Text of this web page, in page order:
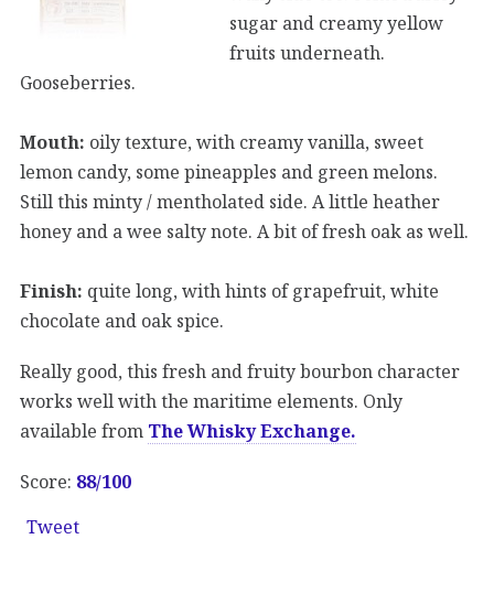
sugar and creamy yellow
fruits underneath.
Gooseberries.
Mouth: oily texture, with creamy vanilla, sweet
lemon candy, some pineapples and green melons.
Still this minty / mentholated side. A little heather
honey and a wee salty note. A bit of fresh oak as well.
Finish: quite long, with hints of grapefruit, white
chocolate and oak spice.
Really good, this fresh and fruity bourbon character
works well with the maritime elements. Only
available from The Whisky Exchange.
Score: 88/100
Tweet